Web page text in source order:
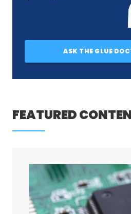
ASK THE GLUE
FEATURED